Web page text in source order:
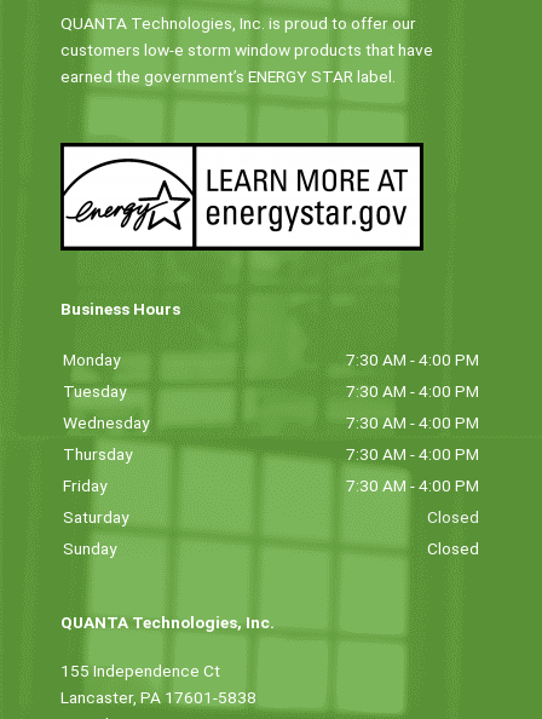
QUANTA Technologies, Inc. is proud to offer our
customers low-e storm window products that have
earned the government’s ENERGY STAR label.
Business Hours
Monday
7:30 AM - 4:00 PM
Tuesday
7:30 AM - 4:00 PM
Wednesday
7:30 AM - 4:00 PM
Thursday
7:30 AM - 4:00 PM
Friday
7:30 AM - 4:00 PM
Saturday
Closed
Sunday
Closed
QUANTA Technologies, Inc.
155 Independence Ct
Lancaster, PA 17601-5838